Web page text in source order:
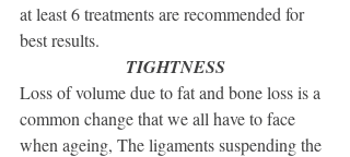
at least 6 treatments are recommended for
best results.
TIGHTNESS
Loss of volume due to fat and bone loss is a
common change that we all have to face
when ageing, The ligaments suspending the